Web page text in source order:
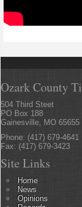
Ozark County
504 Third Steet
PO Box 188
Gainesville, MO 65655
Phone: (417) 679-4641
Fax: (417) 679-3423
Site Links
Home
News
Opinions